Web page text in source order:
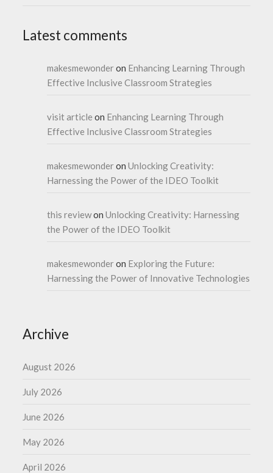
Latest comments
makesmewonderon Enhancing Learning Through
Effective Inclusive Classroom Strategies
visit article on Enhancing Learning Through
Effective Inclusive Classroom Strategies
makesmewonderonUnlocking Creativity:
Harnessing the Power of the IDEO Toolkit
this reviewonUnlocking Creativity: Harnessing
the Power of the IDEO Toolkit
makesmewonderon Exploring the Future:
Harnessing the Power of Innovative Technologies
Archive
August 2026
July 2026
June 2026
May 2026
April 2026